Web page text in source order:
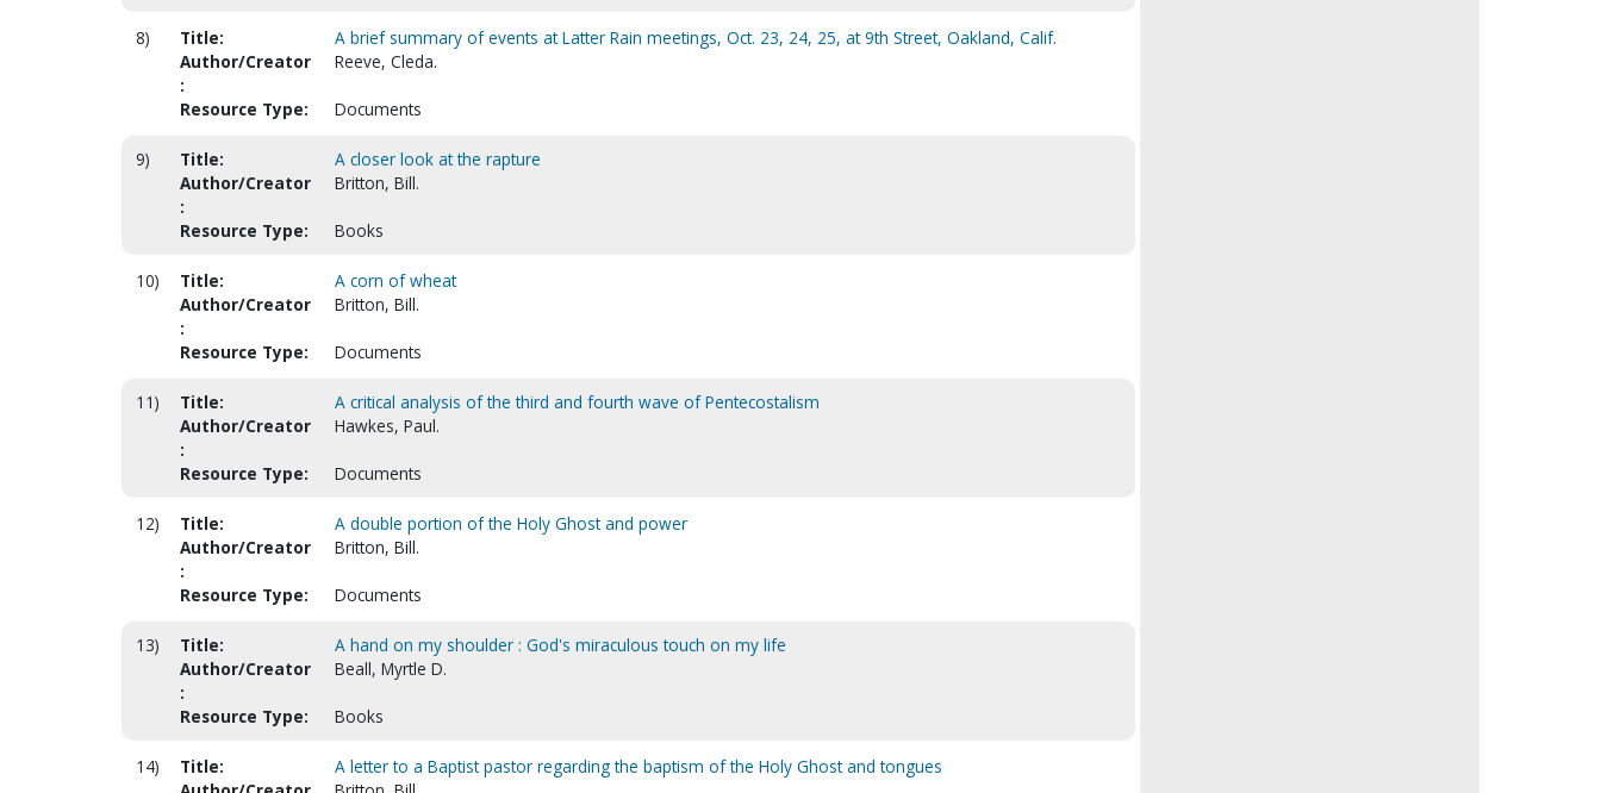
8) Title:
A brief summary of events at Latter Rain meetings, Oct. 23, 24, 25, at 9th Street, Oakland, Calif.
Author/Creator
:
Reeve, Cleda.
Resource Type: Documents
9) Title:
A closer look at the rapture
Author/Creator
:
Britton, Bill.
Resource Type: Books
10) Title:
A corn of wheat
Author/Creator
:
Britton, Bill.
Resource Type: Documents
11) Title:
A critical analysis of the third and fourth wave of Pentecostalism
Author/Creator
:
Hawkes, Paul.
Resource Type: Documents
12) Title:
A double portion of the Holy Ghost and power
Author/Creator
:
Britton, Bill.
Resource Type: Documents
13) Title:
A hand on my shoulder : God's miraculous touch on my life
Author/Creator
:
Beall, Myrtle D.
Resource Type: Books
14) Title:
A letter to a Baptist pastor regarding the baptism of the Holy Ghost and tongues